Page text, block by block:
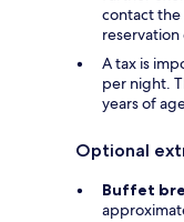
contact
A tax is
per night.
years of
Optional
Buffet